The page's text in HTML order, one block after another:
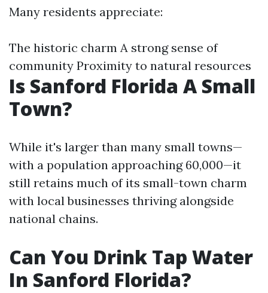
Many residents appreciate:
The historic charm A strong sense of
community Proximity to natural resources
Is Sanford Florida A Small
Town?
While it's larger than many small towns—
with a population approaching 60,000—it
still retains much of its small-town charm
with local businesses thriving alongside
national chains.
Can You Drink Tap Water
In Sanford Florida?